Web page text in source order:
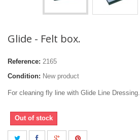
Glide - Felt box.
Reference: 2165
Condition: New product
For cleaning fly line with Glide Line Dressing.
Out of stock